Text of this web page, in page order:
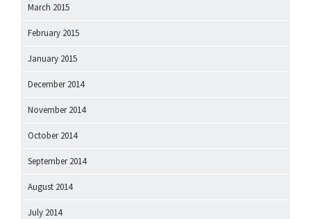
March 2015
February 2015
January 2015
December 2014
November 2014
October 2014
September 2014
August 2014
July 2014